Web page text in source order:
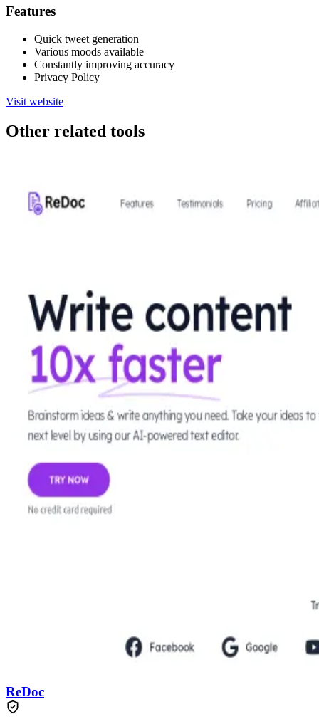
Features
Quick tweet generation
Various moods available
Constantly improving accuracy
Privacy Policy
Visit website
Other related tools
ReDoc